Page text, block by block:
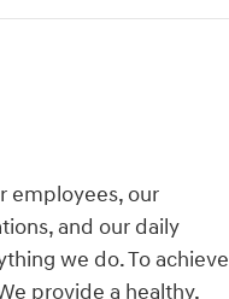
employees, our
and our daily
we do. To achieve
provide a healthy,